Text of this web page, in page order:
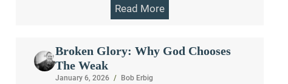
Read More
Broken Glory: Why God Chooses
The Weak
January 6, 2026 / Bob Erbig